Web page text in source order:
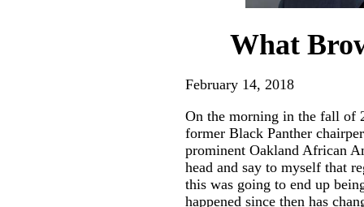
What
February 14, 2018
On the morning in the fall of
former Black Panther
prominent Oakland African
head and say to myself that
this was going to end up
happened since then has